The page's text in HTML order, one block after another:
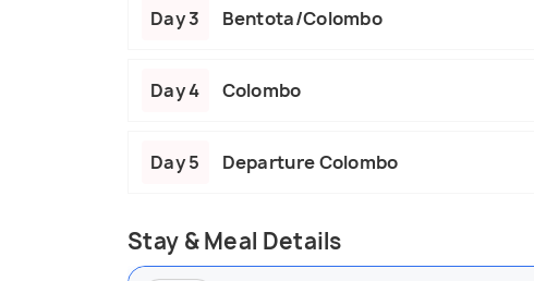
Day 3 Bentota/Colombo
Day 4 Colombo
Day 5 Departure Colombo
Stay & Meal Details